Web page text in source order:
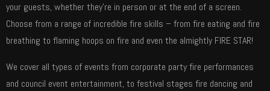
your guests, whether they’re in person or at the end of a screen.
Choose from a range of incredible fire skills – from fire eating and fire
breathing to flaming hoops on fire and even the almightly FIRE STAR!
We cover all types of events from corporate party fire performances
and council event entertainment, to festival stages fire dancing and